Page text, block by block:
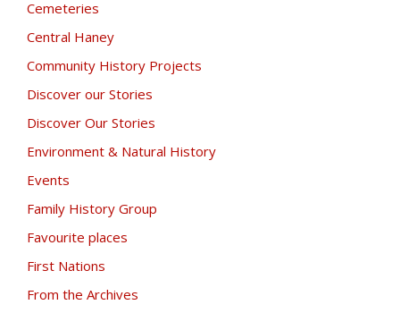
Cemeteries
Central Haney
Community History Projects
Discover our Stories
Discover Our Stories
Environment & Natural History
Events
Family History Group
Favourite places
First Nations
From the Archives